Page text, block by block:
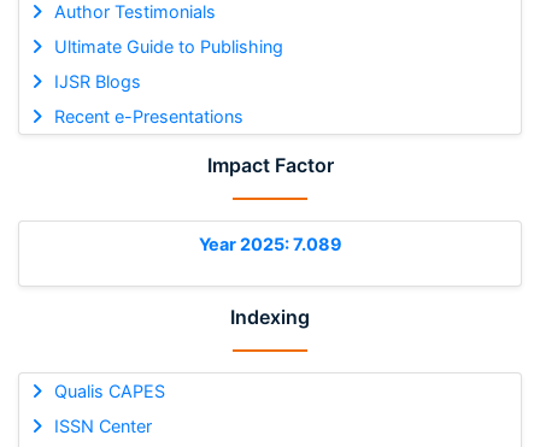
Author Testimonials
Ultimate Guide to Publishing
IJSR Blogs
Recent e-Presentations
Impact Factor
Year 2025: 7.089
Indexing
Qualis CAPES
ISSN Center